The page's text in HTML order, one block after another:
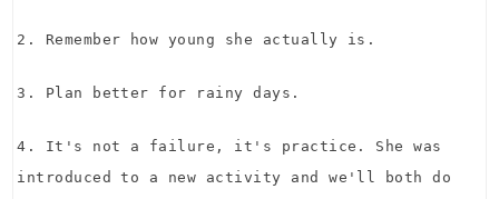
2. Remember how young she actually is.
3. Plan better for rainy days.
4. It's not a failure, it's practice. She was
introduced to a new activity and we'll both do